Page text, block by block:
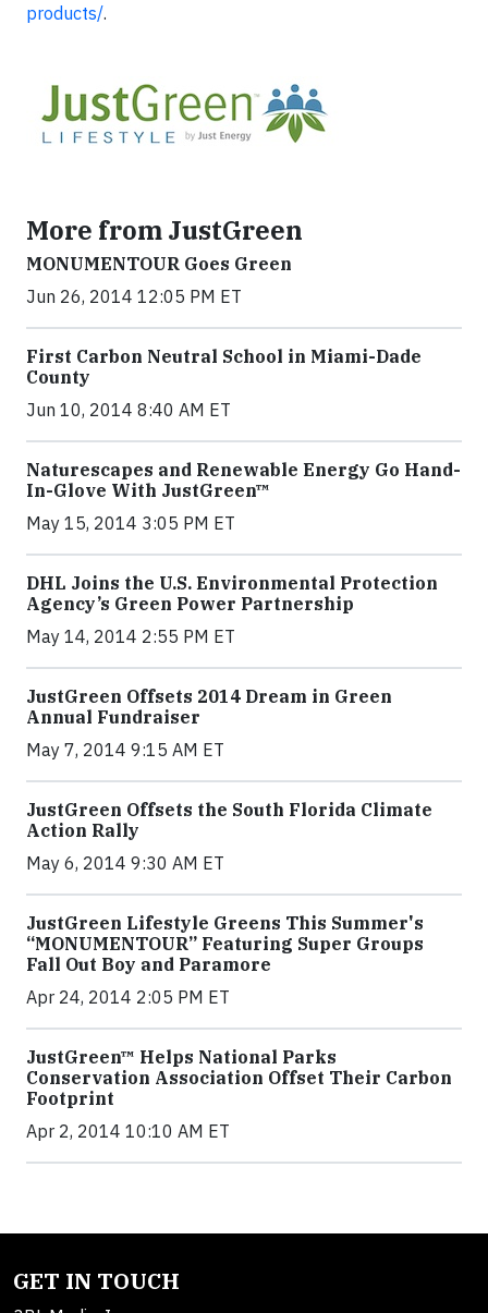
products/.
More from JustGreen
MONUMENTOUR Goes Green
Jun 26, 2014 12:05 PM ET
First Carbon Neutral School in Miami-Dade
County
Jun 10, 2014 8:40 AM ET
Naturescapes and Renewable Energy Go Hand-
In-Glove With JustGreen™
May 15, 2014 3:05 PM ET
DHL Joins the U.S. Environmental Protection
Agency’s Green Power Partnership
May 14, 2014 2:55 PM ET
JustGreen Offsets 2014 Dream in Green
Annual Fundraiser
May 7, 2014 9:15 AM ET
JustGreen Offsets the South Florida Climate
Action Rally
May 6, 2014 9:30 AM ET
JustGreen Lifestyle Greens This Summer's
“MONUMENTOUR” Featuring Super Groups
Fall Out Boy and Paramore
Apr 24, 2014 2:05 PM ET
JustGreen™ Helps National Parks
Conservation Association Offset Their Carbon
Footprint
Apr 2, 2014 10:10 AM ET
GET IN TOUCH